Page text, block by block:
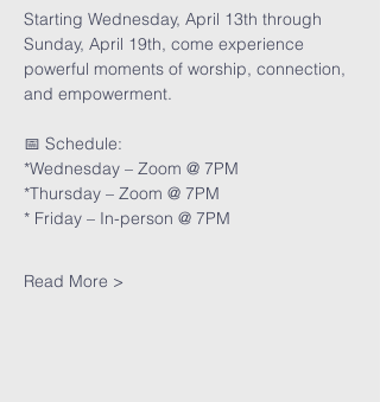
Starting Wednesday, April 13th through
Sunday, April 19th, come experience
powerful moments of worship, connection,
and empowerment.
📅 Schedule:
*Wednesday – Zoom @ 7PM
*Thursday – Zoom @ 7PM
* Friday – In-person @ 7PM
Read More >